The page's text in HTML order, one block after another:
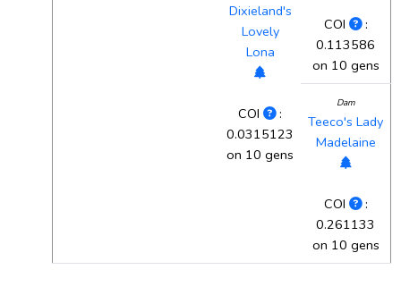
Dixieland's
Lovely
Lona
COI
:
0.0315123
on 10 gens
COI
:
0.113586
on 10 gens
Dam
Teeco's Lady
Madelaine
COI
:
0.261133
on 10 gens